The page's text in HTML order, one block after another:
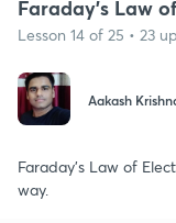
Faraday's Law
Lesson 14 of 25 • 23
Aakash
Faraday's Law of
way.